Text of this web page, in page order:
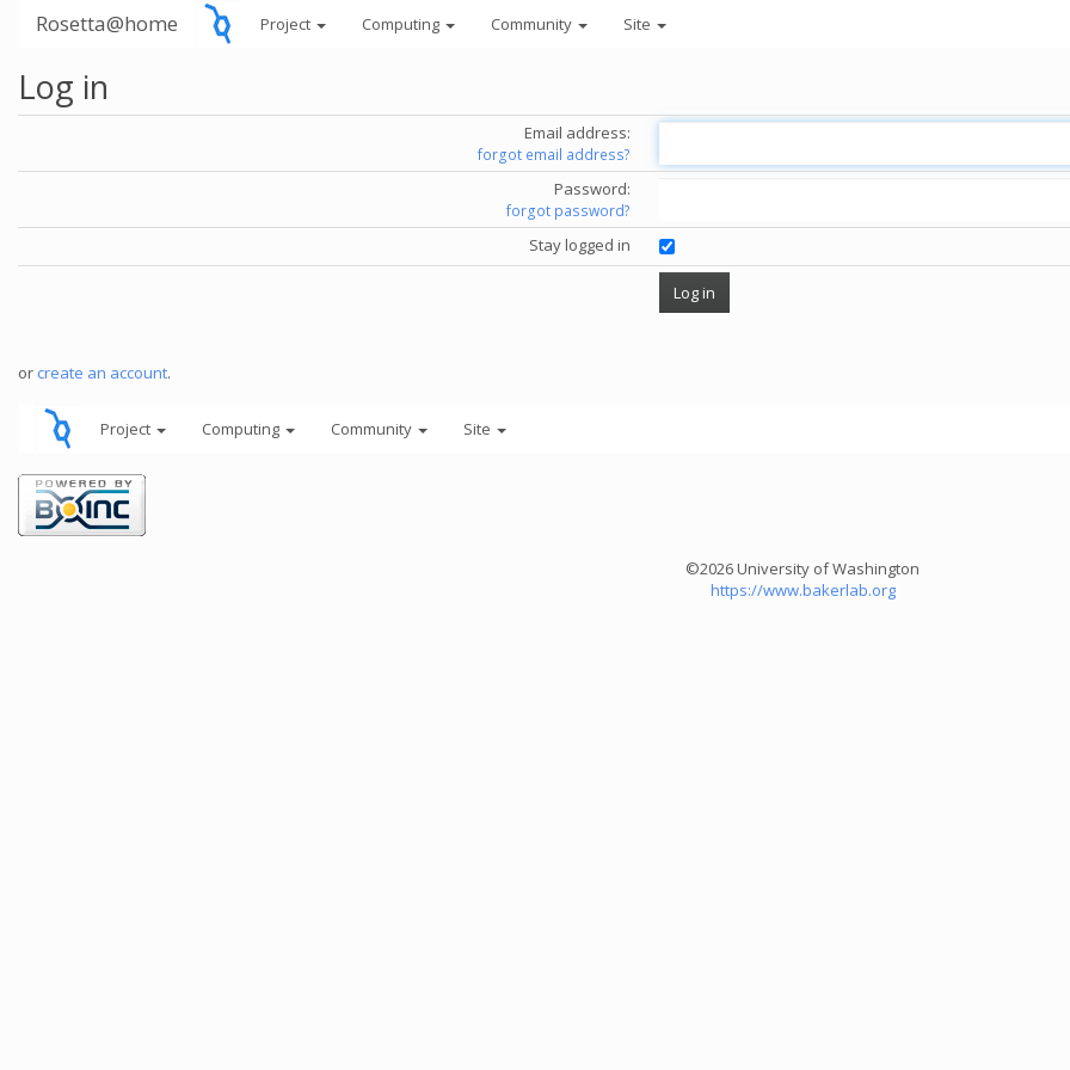
Rosetta@home Project Computing Community Site
Log in
Email address:
forgot email address?
Password:
forgot password?
Stay logged in
or create an account.
Project Computing Community Site
©2026 University of Washington
https://www.bakerlab.org